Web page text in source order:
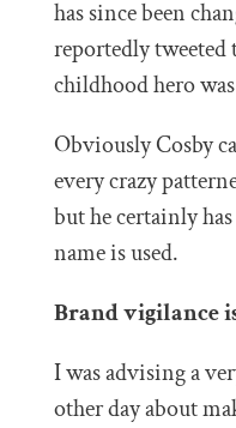
has since been
reportedly tweeted
childhood hero
Obviously Cosby
every crazy
but he certainly
name is used.
Brand vigilance
I was advising a
other day about